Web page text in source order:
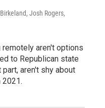
Josh Rogers,
aren't options
to Republican state
aren't shy about
2021.